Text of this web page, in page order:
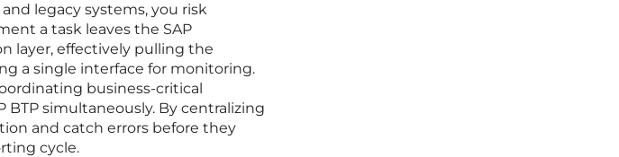
legacy systems, you risk
a task leaves the SAP
layer, effectively pulling the
a single interface for monitoring.
business-critical
BTP simultaneously. By centralizing
and catch errors before they
cycle.